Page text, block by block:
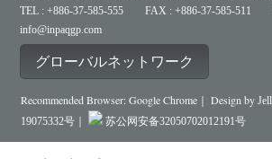
TEL : +886-37-585-555 FAX : +886-37-585-511
info@inpaqgp.com
グローバルネットワーク
Recommended Browser: Google Chrome｜ Design by
19075332号｜
苏公网安备32050702012191号